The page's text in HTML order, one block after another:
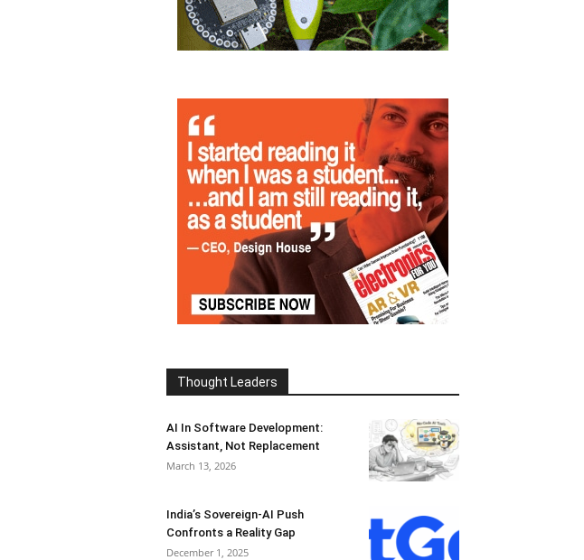
Thought Leaders
AI In Software Development:
Assistant, Not Replacement
March 13, 2026
India’s Sovereign-AI Push
Confronts a Reality Gap
December 1, 2025